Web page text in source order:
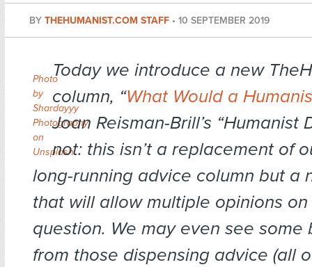
BY THEHUMANIST.COM STAFF • 10 SEPTEMBER 2019
Photo
by
Shardayyy
Photography
on
Unsplash
Today we introduce a new
column, “What Would a
Joan Reisman-Brill’s “Humanist
not: this isn’t a replacement of
long-running advice column but a
that will allow multiple opinions
question. We may even see some
from those dispensing advice (all